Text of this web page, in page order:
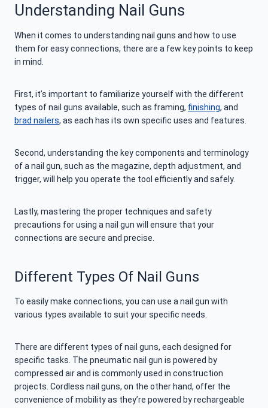
Understanding Nail Guns
When it comes to understanding nail guns and how to use
them for easy connections, there are a few key points to keep
in mind.
First, it’s important to familiarize yourself with the different
types of nail guns available, such as framing, finishing, and
brad nailers, as each has its own specific uses and features.
Second, understanding the key components and terminology
of a nail gun, such as the magazine, depth adjustment, and
trigger, will help you operate the tool efficiently and safely.
Lastly, mastering the proper techniques and safety
precautions for using a nail gun will ensure that your
connections are secure and precise.
Different Types Of Nail Guns
To easily make connections, you can use a nail gun with
various types available to suit your specific needs.
There are different types of nail guns, each designed for
specific tasks. The pneumatic nail gun is powered by
compressed air and is commonly used in construction
projects. Cordless nail guns, on the other hand, offer the
convenience of mobility as they’re powered by rechargeable